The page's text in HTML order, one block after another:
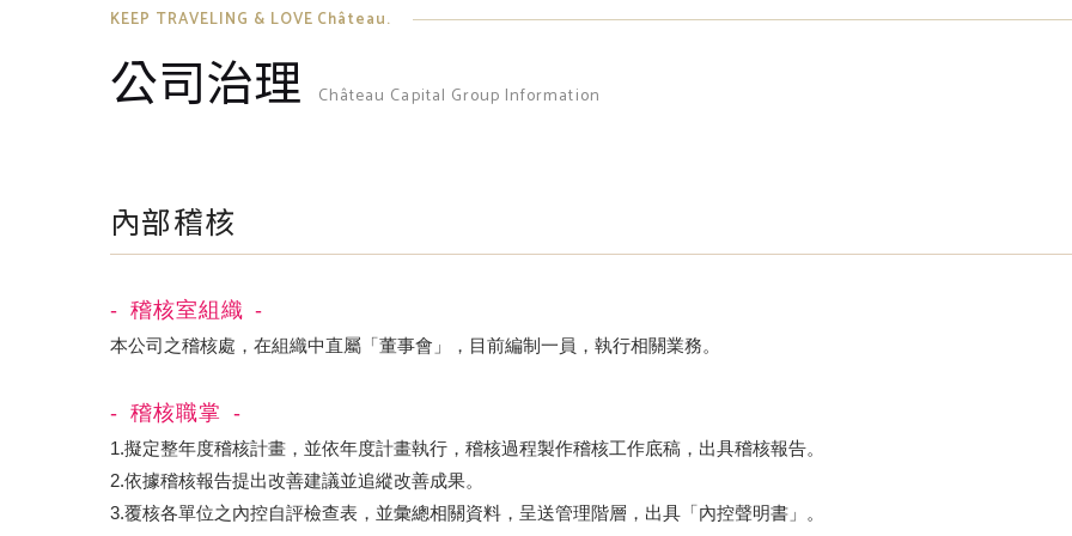
KEEP TRAVELING & LOVE Château.
公司治理 Château Capital Group Information
內部稽核
稽核室組織
本公司之稽核處，在組織中直屬「董事會」，目前編制一員，執行相關業務。
稽核職掌
1.擬定整年度稽核計畫，並依年度計畫執行，稽核過程製作稽核工作底稿，出具稽核報告。
2.依據稽核報告提出改善建議並追縱改善成果。
3.覆核各單位之內控自評檢查表，並彙總相關資料，呈送管理階層，出具「內控聲明書」。